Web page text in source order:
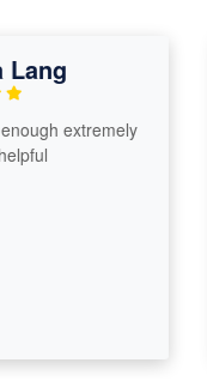
extremely